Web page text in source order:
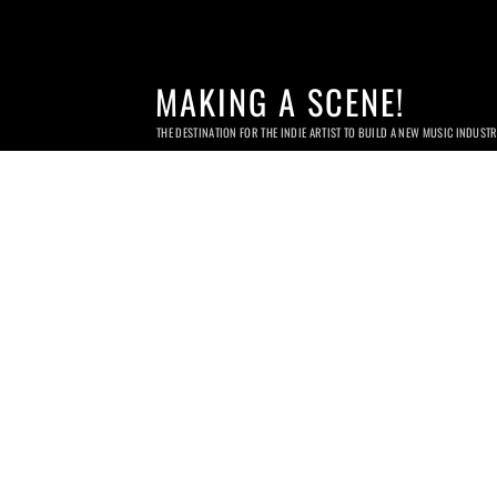
MAKING A SCENE!
THE DESTINATION FOR THE INDIE ARTIST TO BUILD A NEW MUSIC